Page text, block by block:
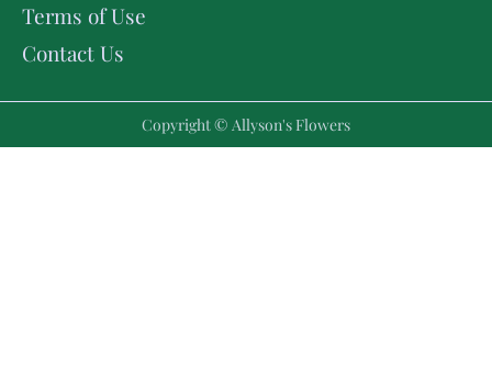
Terms of Use
Contact Us
Copyright © Allyson's Flowers